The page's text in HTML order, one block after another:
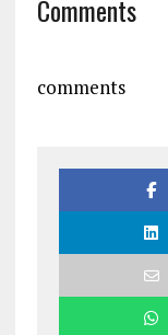
Comments
comments